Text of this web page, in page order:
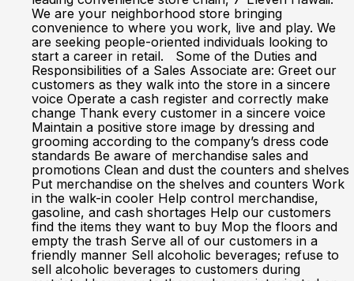
We are your neighborhood store bringing
convenience to where you work, live and play. We
are seeking people-oriented individuals looking to
start a career in retail. Some of the Duties and
Responsibilities of a Sales Associate are: Greet our
customers as they walk into the store in a sincere
voice Operate a cash register and correctly make
change Thank every customer in a sincere voice
Maintain a positive store image by dressing and
grooming according to the company’s dress code
standards Be aware of merchandise sales and
promotions Clean and dust the counters and shelves
Put merchandise on the shelves and counters Work
in the walk-in cooler Help control merchandise,
gasoline, and cash shortages Help our customers
find the items they want to buy Mop the floors and
empty the trash Serve all of our customers in a
friendly manner Sell alcoholic beverages; refuse to
sell alcoholic beverages to customers during